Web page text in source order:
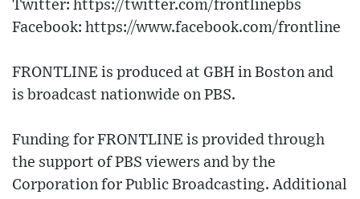
Twitter: https://twitter.com/frontlinepbs
Facebook: https://www.facebook.com/frontline
FRONTLINE is produced at GBH in Boston and
is broadcast nationwide on PBS.
Funding for FRONTLINE is provided through
the support of PBS viewers and by the
Corporation for Public Broadcasting. Additional